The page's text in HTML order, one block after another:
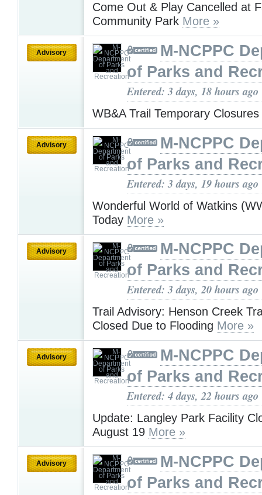
Come Out & Play Cancelled at
Community Park More »
Advisory
M-NCPPC
of Parks and
Entered: 3 days, 18 hours ago
WB&A Trail Temporary Closures
Advisory
M-NCPPC
of Parks and
Entered: 3 days, 19 hours ago
Wonderful World of Watkins
Today More »
Advisory
M-NCPPC
of Parks and
Entered: 3 days, 20 hours ago
Trail Advisory: Henson Creek
Closed Due to Flooding More »
Advisory
M-NCPPC
of Parks and
Entered: 4 days, 22 hours ago
Update: Langley Park Facility
August 19 More »
Advisory
M-NCPPC
of Parks and